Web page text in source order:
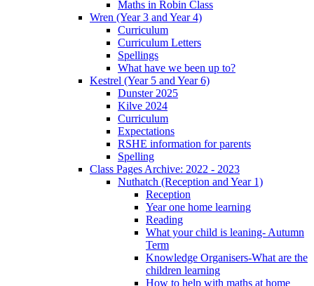
Maths in Robin Class
Wren (Year 3 and Year 4)
Curriculum
Curriculum Letters
Spellings
What have we been up to?
Kestrel (Year 5 and Year 6)
Dunster 2025
Kilve 2024
Curriculum
Expectations
RSHE information for parents
Spelling
Class Pages Archive: 2022 - 2023
Nuthatch (Reception and Year 1)
Reception
Year one home learning
Reading
What your child is leaning- Autumn
Term
Knowledge Organisers-What are the
children learning
How to help with maths at home